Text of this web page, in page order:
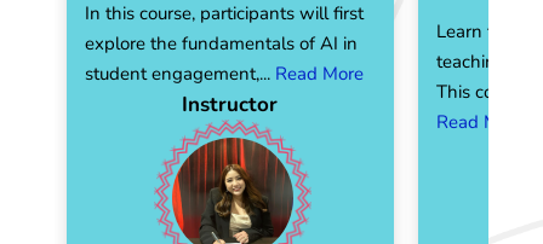
In this course, participants will first
explore the fundamentals of AI in
student engagement,... Read More
Instructor
Learn to
teaching
This course
Read More